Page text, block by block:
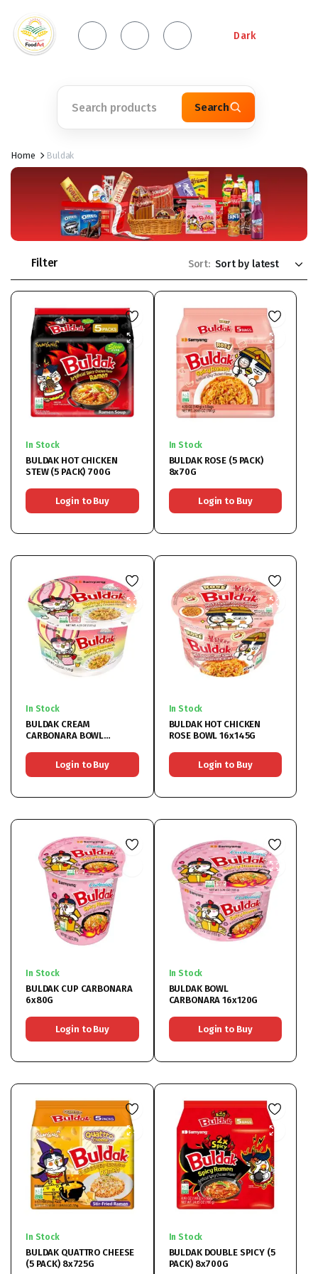
Dark
Search
Home Buldak
Filter Sort:
In Stock
BULDAK HOT CHICKEN
STEW (5 PACK) 700G
Login to Buy
In Stock
BULDAK ROSE (5 PACK)
8x70G
Login to Buy
In Stock
BULDAK CREAM
CARBONARA BOWL
Login to Buy
In Stock
BULDAK HOT CHICKEN
ROSE BOWL 16x145G
Login to Buy
In Stock
BULDAK CUP CARBONARA
6x80G
Login to Buy
In Stock
BULDAK BOWL
CARBONARA 16x120G
Login to Buy
In Stock
BULDAK QUATTRO CHEESE
(5 PACK) 8x725G
In Stock
BULDAK DOUBLE SPICY (5
PACK) 8x700G